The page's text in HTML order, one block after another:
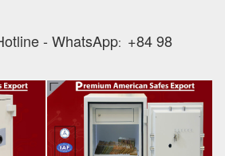
- WhatsApp: +84 98